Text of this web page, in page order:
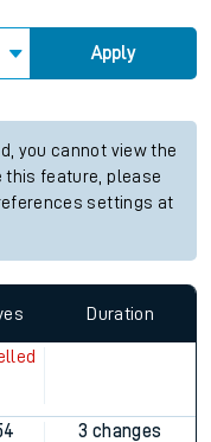
Apply
you cannot view the
this feature, please
settings at
Duration
3 changes